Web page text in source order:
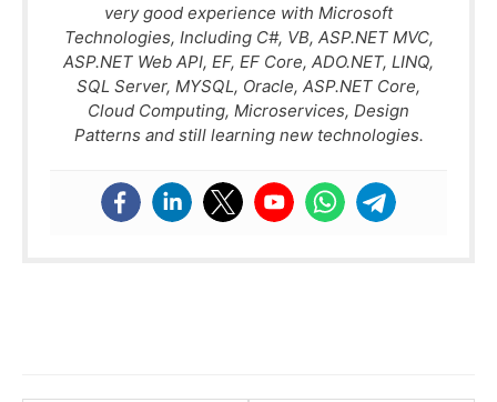
very good experience with Microsoft
Technologies, Including C#, VB, ASP.NET MVC,
ASP.NET Web API, EF, EF Core, ADO.NET, LINQ,
SQL Server, MYSQL, Oracle, ASP.NET Core,
Cloud Computing, Microservices, Design
Patterns and still learning new technologies.